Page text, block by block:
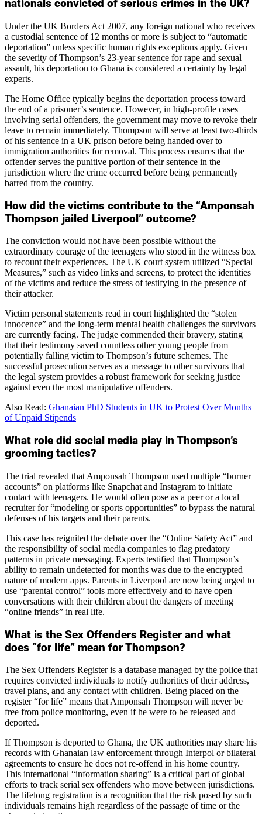
nationals convicted of serious crimes in the UK?
Under the UK Borders Act 2007, any foreign national who receives
a custodial sentence of 12 months or more is subject to “automatic
deportation” unless specific human rights exceptions apply. Given
the severity of Thompson’s 23-year sentence for rape and sexual
assault, his deportation to Ghana is considered a certainty by legal
experts.
The Home Office typically begins the deportation process toward
the end of a prisoner’s sentence. However, in high-profile cases
involving serial offenders, the government may move to revoke their
leave to remain immediately. Thompson will serve at least two-thirds
of his sentence in a UK prison before being handed over to
immigration authorities for removal. This process ensures that the
offender serves the punitive portion of their sentence in the
jurisdiction where the crime occurred before being permanently
barred from the country.
How did the victims contribute to the “Amponsah
Thompson jailed Liverpool” outcome?
The conviction would not have been possible without the
extraordinary courage of the teenagers who stood in the witness box
to recount their experiences. The UK court system utilized “Special
Measures,” such as video links and screens, to protect the identities
of the victims and reduce the stress of testifying in the presence of
their attacker.
Victim personal statements read in court highlighted the “stolen
innocence” and the long-term mental health challenges the survivors
are currently facing. The judge commended their bravery, stating
that their testimony saved countless other young people from
potentially falling victim to Thompson’s future schemes. The
successful prosecution serves as a message to other survivors that
the legal system provides a robust framework for seeking justice
against even the most manipulative offenders.
Also Read: Ghanaian PhD Students in UK to Protest Over Months
of Unpaid Stipends
What role did social media play in Thompson’s
grooming tactics?
The trial revealed that Amponsah Thompson used multiple “burner
accounts” on platforms like Snapchat and Instagram to initiate
contact with teenagers. He would often pose as a peer or a local
recruiter for “modeling or sports opportunities” to bypass the natural
defenses of his targets and their parents.
This case has reignited the debate over the “Online Safety Act” and
the responsibility of social media companies to flag predatory
patterns in private messaging. Experts testified that Thompson’s
ability to remain undetected for months was due to the encrypted
nature of modern apps. Parents in Liverpool are now being urged to
use “parental control” tools more effectively and to have open
conversations with their children about the dangers of meeting
“online friends” in real life.
What is the Sex Offenders Register and what
does “for life” mean for Thompson?
The Sex Offenders Register is a database managed by the police that
requires convicted individuals to notify authorities of their address,
travel plans, and any contact with children. Being placed on the
register “for life” means that Amponsah Thompson will never be
free from police monitoring, even if he were to be released and
deported.
If Thompson is deported to Ghana, the UK authorities may share his
records with Ghanaian law enforcement through Interpol or bilateral
agreements to ensure he does not re-offend in his home country.
This international “information sharing” is a critical part of global
efforts to track serial sex offenders who move between jurisdictions.
The lifelong registration is a recognition that the risk posed by such
individuals remains high regardless of the passage of time or the